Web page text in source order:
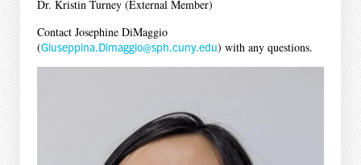
Dr. Kristin Turney (External Member)
Contact Josephine DiMaggio
(Giuseppina.Dimaggio@sph.cuny.edu) with any questions.